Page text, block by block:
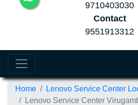
9710403030
Contact
9551913312
Home
Lenovo Service Center
Lenovo Service Center